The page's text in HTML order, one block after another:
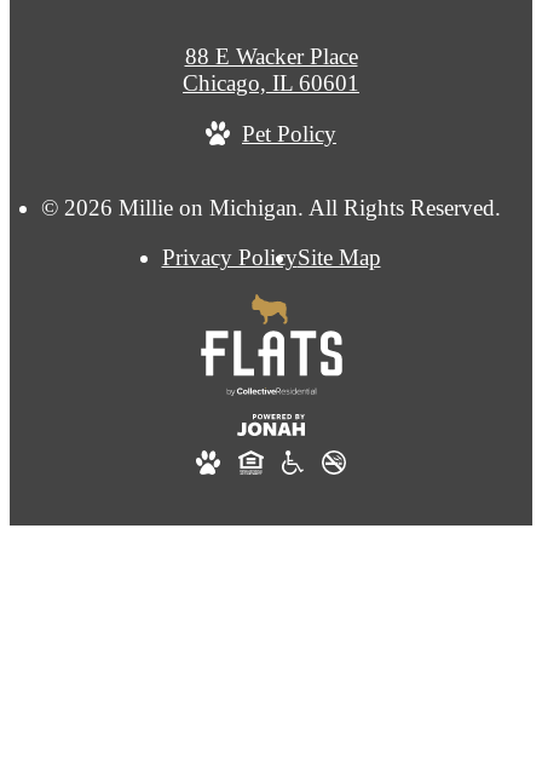
© 2026 Millie on Michigan. All Rights Reserved.
Privacy PolicySite Map
88 E Wacker Place
Chicago, IL 60601
Pet Policy